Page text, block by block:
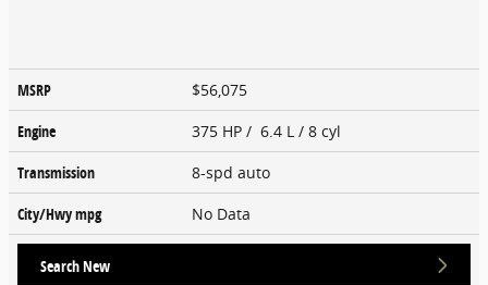
MSRP
$56,075
Engine
375 HP / 6.4 L / 8 cyl
Transmission
8-spd auto
City/Hwympg No Data
Search New